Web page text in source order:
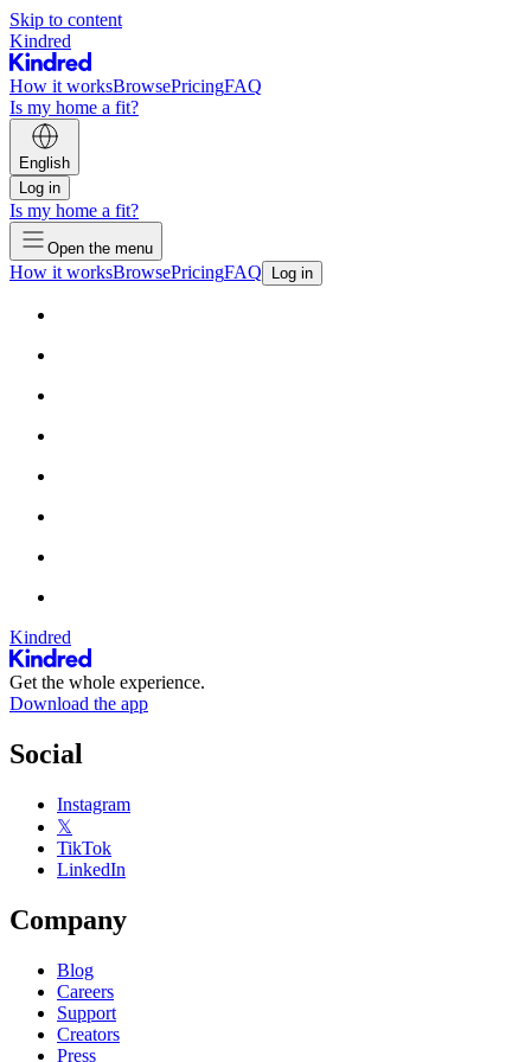
Skip to content
Kindred
How it worksBrowsePricingFAQ
Is my home a fit?
English
Log in
Is my home a fit?
Open the menu
How it worksBrowsePricingFAQ Log in
Kindred
Get the whole experience.
Download the app
Social
Instagram
𝕏
TikTok
LinkedIn
Company
Blog
Careers
Support
Creators
Press